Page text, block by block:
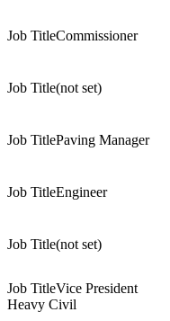
Commissioner
(not set)
Paving Manager
Engineer
(not set)
Vice President
Heavy Civil